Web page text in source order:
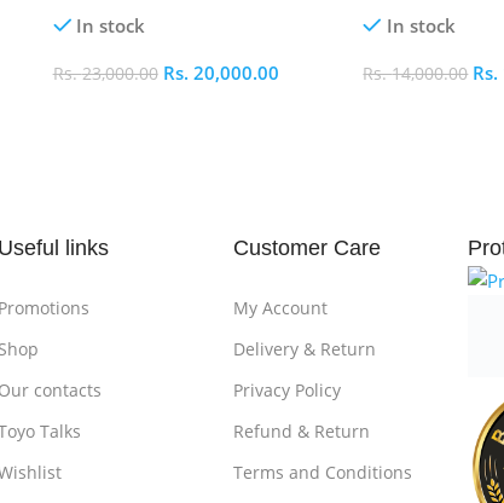
In stock
Rs.23,000.00 Rs. 20,000.00
In stock
Rs.14,000.00 Rs.
Useful links
Promotions
Shop
Our contacts
Talks
Customer Care
My Account
Delivery & Return
Privacy Policy
Refund & Return
Terms and Conditions